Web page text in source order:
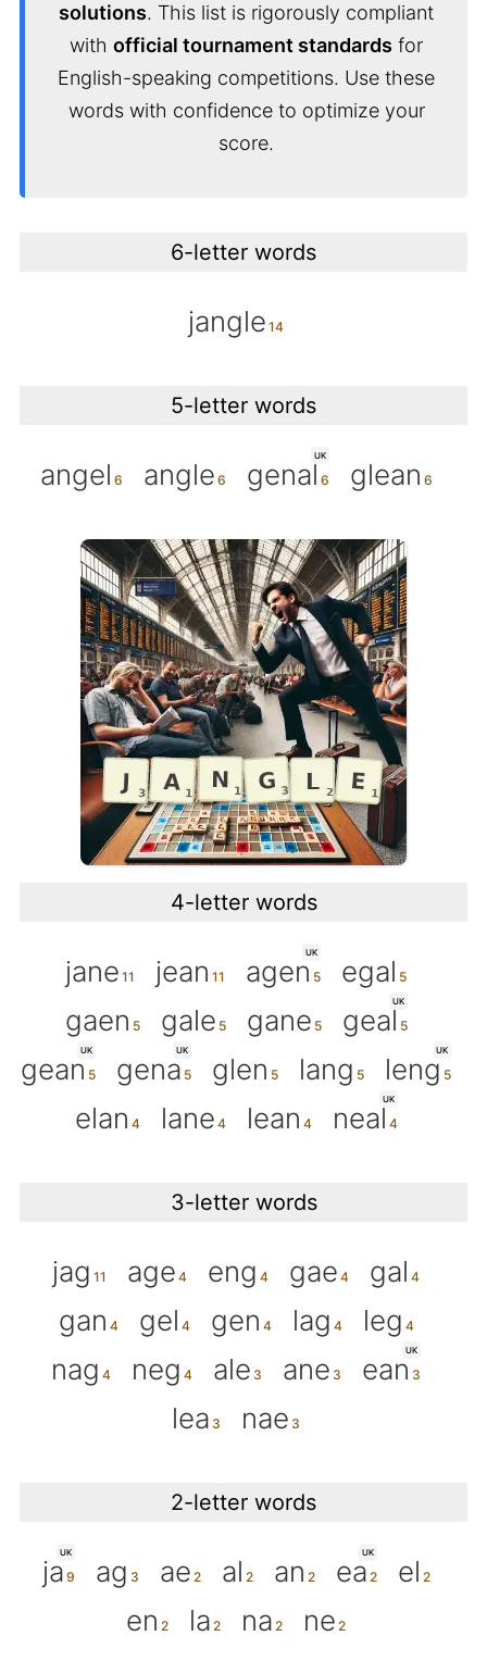
solutions. This list is rigorously compliant
with official tournament standards for
English-speaking competitions. Use these
words with confidence to optimize your
score.
6-letter words
jangle
5-letter words
angel angle
UK
genal glean
4-letter words
jane jean
UK
agen
egal
gaen
gale gane
UK
geal
UK
gean
UK
gena glen lang
UK
leng
elan
lane lean
UK
neal
3-letter words
jag age eng gae
gal
gan
gel gen lag
leg
nag
neg ale ane
UK
ean
lea
nae
2-letter words
UK
ja ag ae al an
UK
ea
el
en
la na ne